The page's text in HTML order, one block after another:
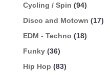
Cycling / Spin (94)
Disco and Motown (17)
EDM - Techno (18)
Funky (36)
Hip Hop (83)